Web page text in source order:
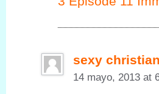
sexy
14 mayo, 2013 at